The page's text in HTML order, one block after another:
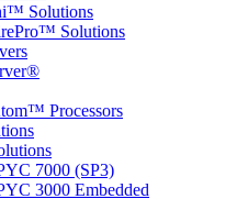
Solutions
Solutions
Processors
7000 (SP3)
3000 Embedded